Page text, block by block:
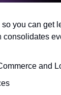
you can get
consolidates
and